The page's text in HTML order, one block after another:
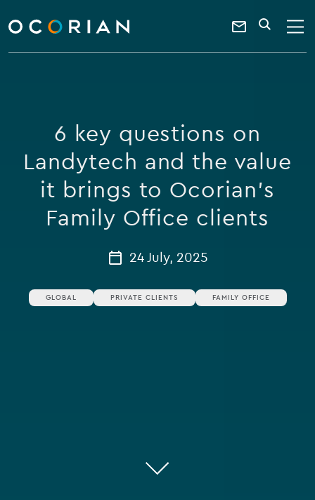
ocorian
home
Contact
a
keyword
SEARCH
6 key questions on
Landytech and the value
it brings to Ocorian’s
Family Office clients
24 July, 2025
GLOBAL PRIVATE CLIENTS FAMILY OFFICE